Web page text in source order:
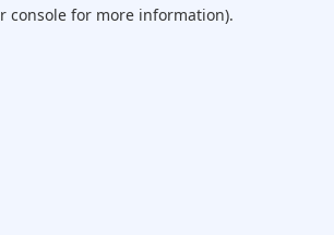
console for more information).